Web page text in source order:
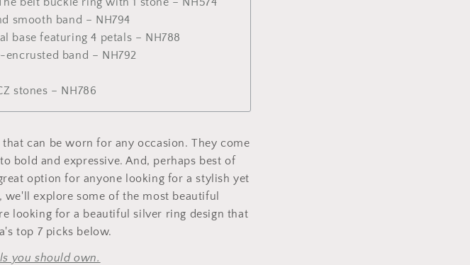
smooth band – NH794
base featuring 4 petals – NH788
band – NH792
stones – NH786
can be worn for any occasion. They come
bold and expressive. And, perhaps best of
option for anyone looking for a stylish yet
explore some of the most beautiful
looking for a beautiful silver ring design that
top 7 picks below.
you should own.